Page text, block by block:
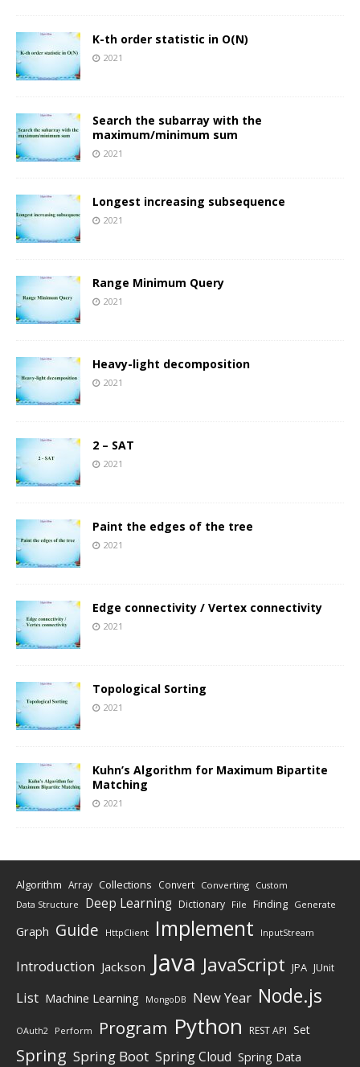
K-th order statistic in O(N)
2021
Search the subarray with the
maximum/minimum sum
2021
Longest increasing subsequence
2021
Range Minimum Query
2021
Heavy-light decomposition
2021
2 – SAT
2021
Paint the edges of the tree
2021
Edge connectivity / Vertex connectivity
2021
Topological Sorting
2021
Kuhn’s Algorithm for Maximum Bipartite
Matching
2021
Algorithm Array Collections Convert Converting Custom
Data Structure Deep Learning Dictionary File Finding Generate
Graph Guide HttpClient Implement InputStream
Introduction Jackson Java JavaScript JPA JUnit
List Machine Learning MongoDB New Year Node.js
OAuth2 Perform Program Python REST API Set
Spring Spring Boot Spring Cloud Spring Data